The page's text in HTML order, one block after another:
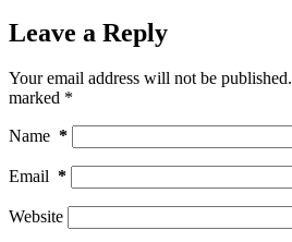
Leave a Reply
Your email address will not be published.
marked *
Name *
Email *
Website